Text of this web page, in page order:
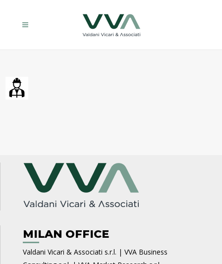
MILAN OFFICE
Valdani Vicari & Associati s.r.l. | VVA Business